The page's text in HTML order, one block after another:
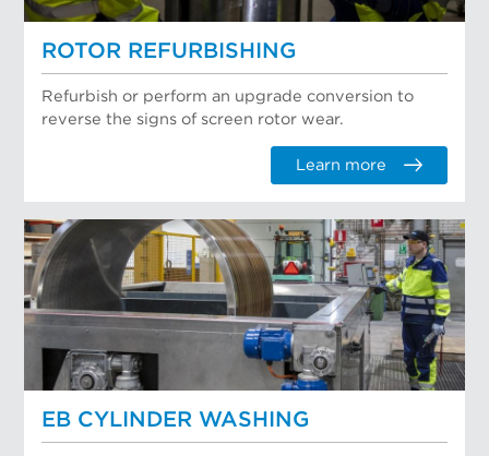
ROTOR REFURBISHING
Refurbish or perform an upgrade conversion to
reverse the signs of screen rotor wear.
Learn more
EB CYLINDER WASHING